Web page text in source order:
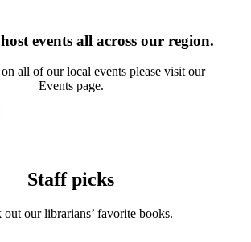
events all across our region.
all of our local events please visit our
Events page.
Staff picks
out our librarians’ favorite books.